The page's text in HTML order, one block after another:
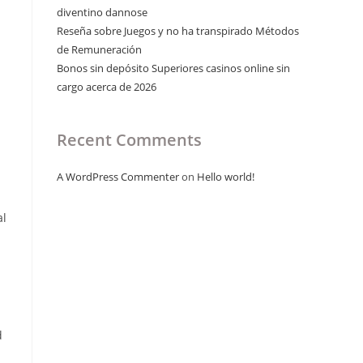
diventino dannose
Reseña sobre Juegos y no ha transpirado Métodos
de Remuneración
Bonos sin depósito Superiores casinos online sin
cargo acerca de 2026
Recent Comments
A WordPress Commenteron Hello world!